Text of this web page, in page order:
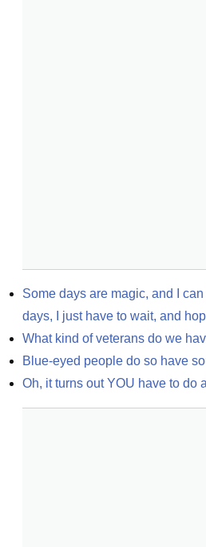
Some days are magic, and I
days, I just have to wait, and
What kind of veterans do we
Blue-eyed people do so have
Oh, it turns out YOU have to do